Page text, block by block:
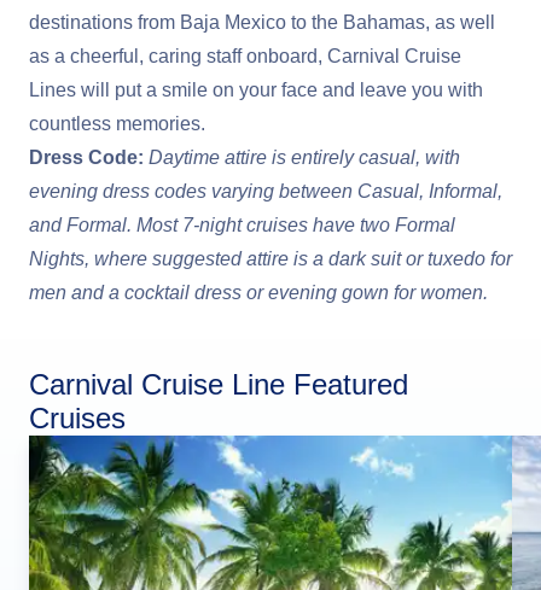
destinations from Baja Mexico to the Bahamas, as well
as a cheerful, caring staff onboard, Carnival Cruise
Lines will put a smile on your face and leave you with
countless memories.
Dress Code: Daytime attire is entirely casual, with
evening dress codes varying between Casual, Informal,
and Formal. Most 7-night cruises have two Formal
Nights, where suggested attire is a dark suit or tuxedo for
men and a cocktail dress or evening gown for women.
Carnival Cruise Line Featured
Cruises